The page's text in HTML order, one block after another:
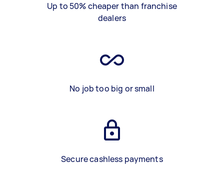
Up to 50% cheaper than franchise
dealers
No job too big or small
Secure cashless payments